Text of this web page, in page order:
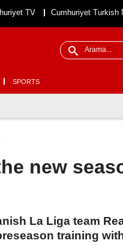
TV Cumhuriyet Turkish
SPORTS
new
La Liga team
training